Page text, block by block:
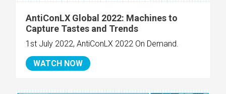
AntiConLX Global 2022: Machines to
Capture Tastes and Trends
1st July 2022, AntiConLX 2022 On Demand.
WATCH NOW